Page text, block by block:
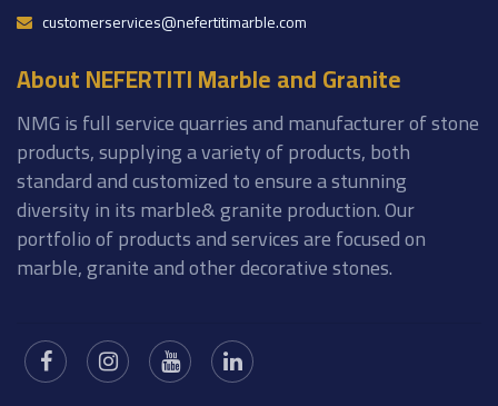
customerservices@nefertitimarble.com
About NEFERTITI Marble and Granite
NMG is full service quarries and manufacturer of stone
products, supplying a variety of products, both
standard and customized to ensure a stunning
diversity in its marble& granite production. Our
portfolio of products and services are focused on
marble, granite and other decorative stones.